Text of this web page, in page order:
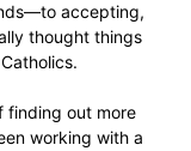
accepting,
thought things
finding out more
working with a